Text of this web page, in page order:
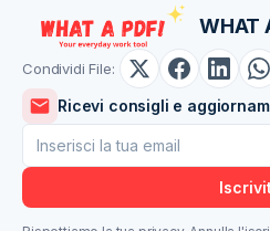
WHAT
Condividi File:
Ricevi consigli e